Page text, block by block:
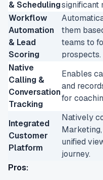
& Schedulingsignificant
Workflow
Automation
& Lead
Scoring
them
teams to
prospects.
Native
Calling &
Conversation
Tracking
Enables
and
for
Integrated
Customer
Platform
Natively
unified
journey.
Pros: